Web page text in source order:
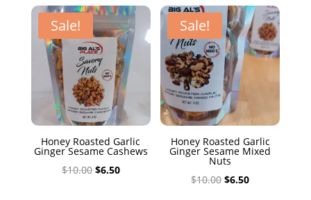
Sale!
Honey Roasted Garlic
Ginger Sesame Cashews
$10.00 Original
$6.50Current
Sale!
Honey Roasted Garlic
Ginger Sesame Mixed
Nuts
$10.00 Original
$6.50Current